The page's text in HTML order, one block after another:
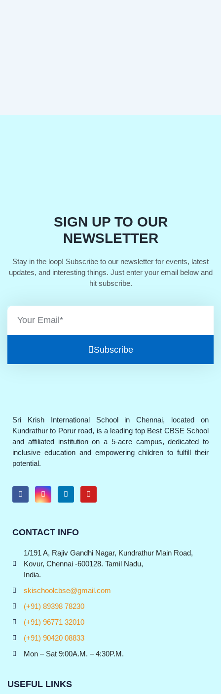
SIGN UP TO OUR
NEWSLETTER
Stay in the loop! Subscribe to our newsletter for events, latest
updates, and interesting things. Just enter your email below and
hit subscribe.
Subscribe
Sri Krish International School in Chennai, located on
Kundrathur to Porur road, is a leading top Best CBSE School
and affiliated institution on a 5-acre campus, dedicated to
inclusive education and empowering children to fulfill their
potential.
CONTACT INFO
1/191 A, Rajiv Gandhi Nagar, Kundrathur Main Road,
Kovur, Chennai -600128. Tamil Nadu,
India.
skischoolcbse@gmail.com
(+91) 89398 78230
(+91) 96771 32010
(+91) 90420 08833
Mon – Sat 9:00A.M. – 4:30P.M.
USEFUL LINKS